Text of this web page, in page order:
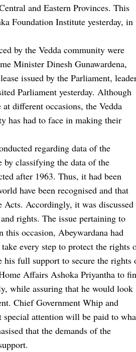
and Eastern Provinces. This
Foundation Institute yesterday, in
by the Vedda community were
Minister Dinesh Gunawardena,
issued by the Parliament,
Parliament yesterday. Although
different occasions, the Vedda
has had to face in making their
regarding data of the
by classifying the data of the
after 1963. Thus, it had been
have been recognised and that
Acts. Accordingly, it was discussed
rights. The issue pertaining to
this occasion, Abeywardana had
every step to protect the rights
his full support to secure the rights
Affairs Ashoka Priyantha to
while assuring that he would look
Chief Government Whip and
special attention will be paid to
that the demands of the